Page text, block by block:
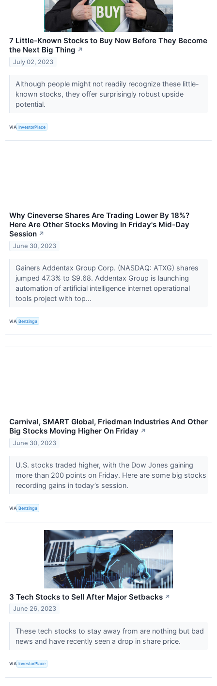
7 Little-Known Stocks to Buy Now Before They Become
the Next Big Thing ↗
July 02, 2023
Although people might not readily recognize these little-
known stocks, they offer surprisingly robust upside
potential.
VIA InvestorPlace
Why Cineverse Shares Are Trading Lower By 18%?
Here Are Other Stocks Moving In Friday's Mid-Day
Session ↗
June 30, 2023
Gainers Addentax Group Corp. (NASDAQ: ATXG) shares
jumped 47.3% to $9.68. Addentax Group is launching
automation of artificial intelligence internet operational
tools project with top...
VIA Benzinga
Carnival, SMART Global, Friedman Industries And Other
Big Stocks Moving Higher On Friday ↗
June 30, 2023
U.S. stocks traded higher, with the Dow Jones gaining
more than 200 points on Friday. Here are some big stocks
recording gains in today’s session.
VIA Benzinga
3 Tech Stocks to Sell After Major Setbacks ↗
June 26, 2023
These tech stocks to stay away from are nothing but bad
news and have recently seen a drop in share price.
VIA InvestorPlace